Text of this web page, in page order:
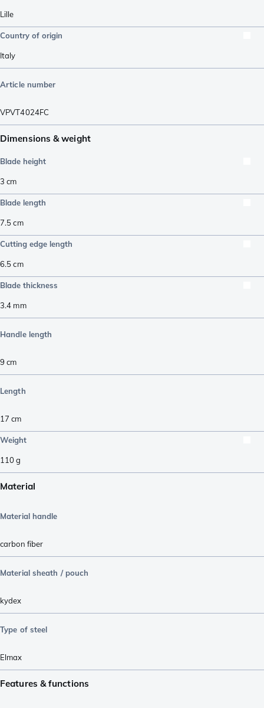
Lille
Country of origin
Italy
Article number
VPVT4024FC
Dimensions & weight
Blade height
3 cm
Blade length
7.5cm
Cutting edge length
6.5cm
Blade thickness
3.4 mm
Handle length
9 cm
Length
17 cm
Weight
110g
Material
Material handle
carbon fiber
Material sheath / pouch
kydex
Type of steel
Elmax
Features & functions